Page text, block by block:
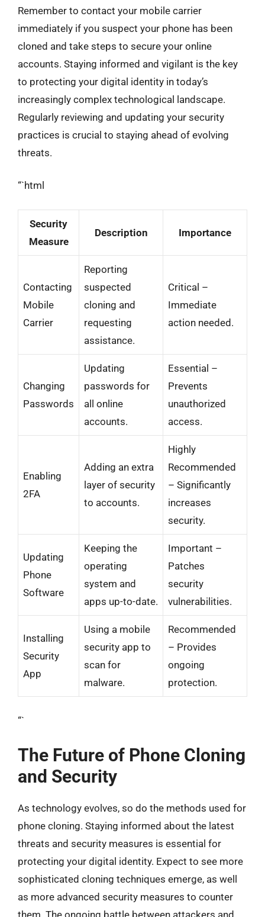
Remember to contact your mobile carrier
immediately if you suspect your phone has been
cloned and take steps to secure your online
accounts. Staying informed and vigilant is the key
to protecting your digital identity in today’s
increasingly complex technological landscape.
Regularly reviewing and updating your security
practices is crucial to staying ahead of evolving
threats.
“`html
Security
Measure
Description Importance
Contacting
Mobile
Carrier
Reporting
suspected
cloning and
requesting
assistance.
Critical –
Immediate
action needed.
Changing
Passwords
Updating
passwords for
all online
accounts.
Essential –
Prevents
unauthorized
access.
Enabling
2FA
Adding an extra
layer of security
to accounts.
Highly
Recommended
– Significantly
increases
security.
Updating
Phone
Software
Keeping the
operating
system and
apps up-to-date.
Important –
Patches
security
vulnerabilities.
Installing
Security
App
Using a mobile
security app to
scan for
malware.
Recommended
– Provides
ongoing
protection.
“`
The Future of Phone Cloning
and Security
As technology evolves, so do the methods used for
phone cloning. Staying informed about the latest
threats and security measures is essential for
protecting your digital identity. Expect to see more
sophisticated cloning techniques emerge, as well
as more advanced security measures to counter
them. The ongoing battle between attackers and